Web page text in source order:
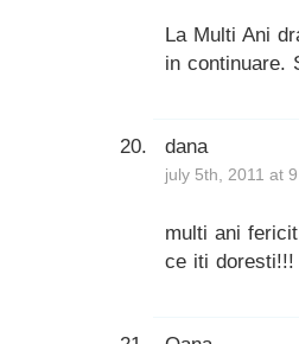
La Multi Ani
in continuare.
dana
july 5th, 2011 at
multi ani
ce iti